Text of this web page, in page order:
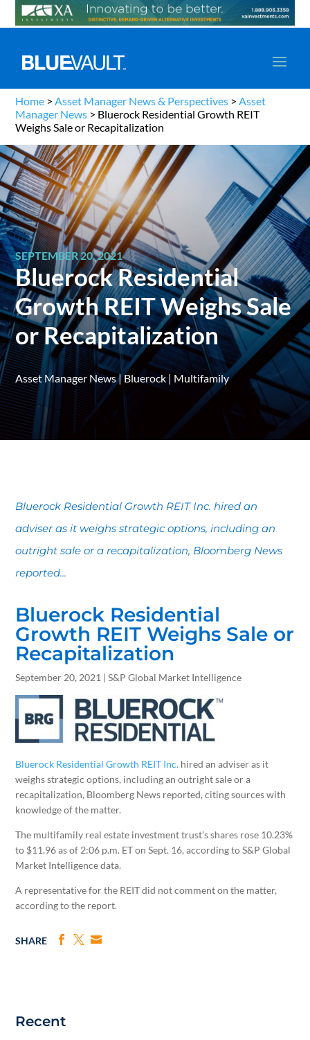
Home >Asset Manager News & Perspectives >Asset
Manager News > Bluerock Residential Growth REIT
Weighs Sale or Recapitalization
SEPTEMBER 20, 2021
Bluerock Residential
Growth REIT Weighs Sale
or Recapitalization
Asset Manager News|Bluerock | Multifamily
Bluerock Residential Growth REIT Inc. hired an
adviser as it weighs strategic options, including an
outright sale or a recapitalization, Bloomberg News
reported...
Bluerock Residential
Growth REIT Weighs Sale or
Recapitalization
September 20, 2021 | S&P Global Market Intelligence
Bluerock Residential Growth REIT Inc. hired an adviser as it
weighs strategic options, including an outright sale or a
recapitalization, Bloomberg News reported, citing sources with
knowledge of the matter.
The multifamily real estate investment trust’s shares rose 10.23%
to $11.96 as of 2:06 p.m. ET on Sept. 16, according to S&P Global
Market Intelligence data.
A representative for the REIT did not comment on the matter,
according to the report.
SHARE
Recent